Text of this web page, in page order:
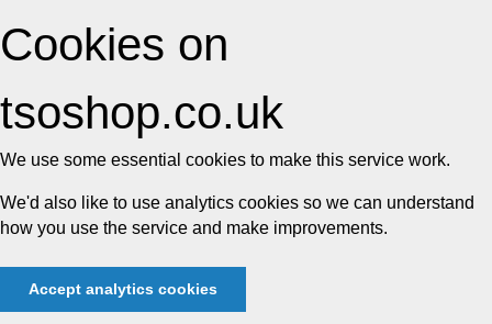
Cookies on
tsoshop.co.uk
We use some essential cookies to make this service work.
We'd also like to use analytics cookies so we can understand
how you use the service and make improvements.
Accept analytics cookies